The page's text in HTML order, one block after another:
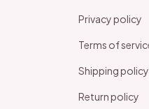
Privacy policy
Terms of
Shipping policy
Return policy